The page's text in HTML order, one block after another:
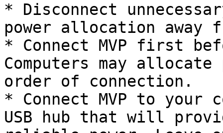
* Disconnect
power allocation away
* Connect MVP first
Computers may
order of connection.
* Connect MVP to your
USB hub that will